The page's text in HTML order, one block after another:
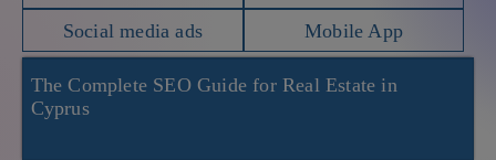
Social media ads
Mobile App
The Complete SEO Guide for Real Estate in
Cyprus